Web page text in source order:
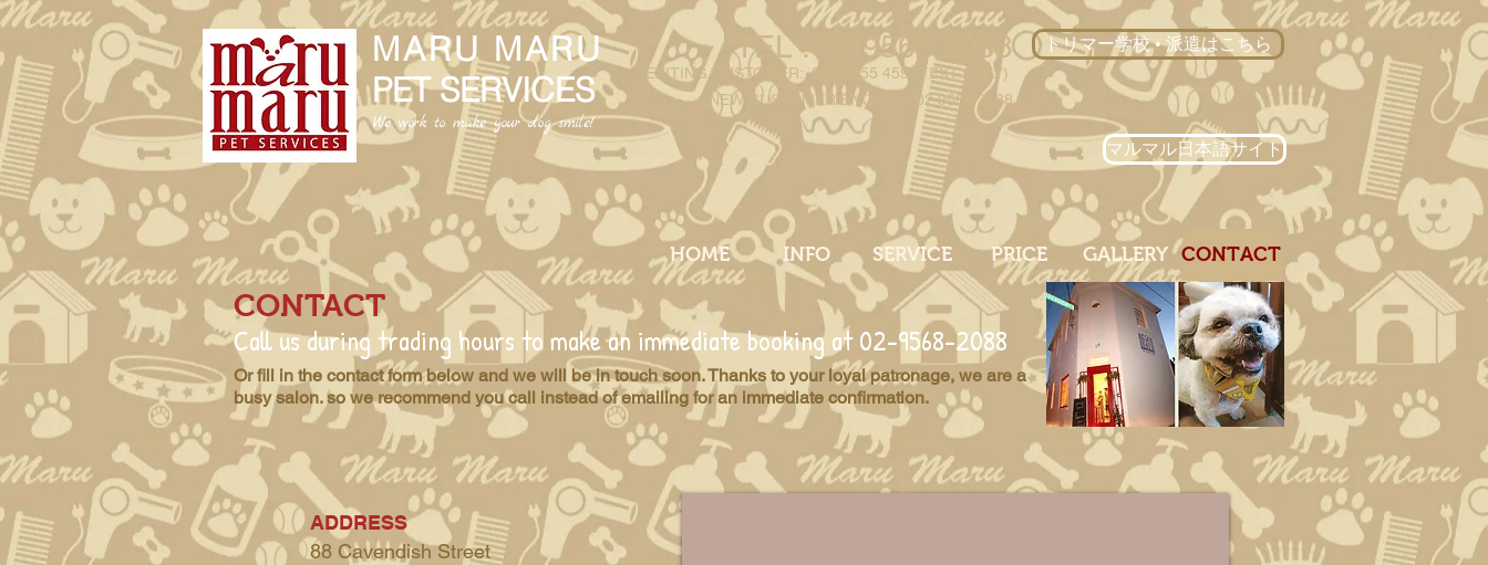
MARU MARU
PET SERVICES
We work to make your dog smile!
TEL : 02 9568 2088
EXITING CUSTOMER: 0488 855 459
TEXT ONLY)
NEW CUSTOMER ENQUIRY: 02 9568 2088
トリマー学校 • 派遣はこちら
マルマル日本語サイト
HOME INFO SERVICE PRICE GALLERY CONTACT
CONTACT
Call us during trading hours to make an immediate booking at 02-9568-2088
Or fill in the contact form below and we will be in touch soon. Thanks to your loyal patronage, we are a
busy salon. so we recommend you call instead of emailing for an immediate confirmation.
ADDRESS
88 Cavendish Street